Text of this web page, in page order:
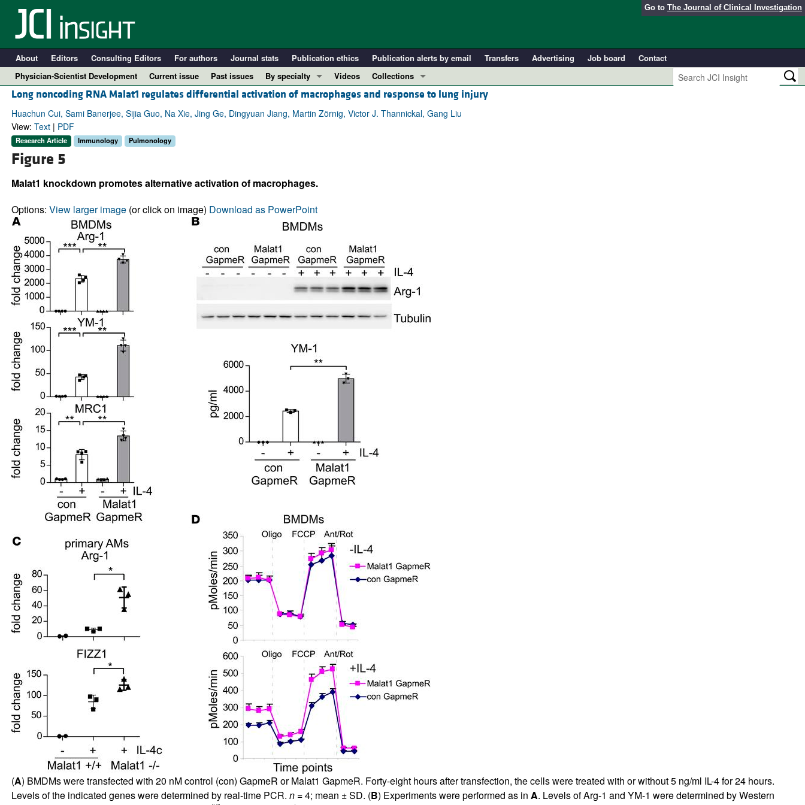
Go to The Journal of Clinical Investigation
About Editors Consulting Editors For authors Journal stats Publication ethics Publication alerts by email Transfers Advertising Job board
Contact
Physician-Scientist Development
Current issue Past issues
By specialty
COVID-19
Cardiology
Oncology
All ...
Videos
Collections
In-Press Preview
Resource and Technical Advances
Long noncoding RNA Malat1 regulates differential activation of macrophages and response to lung injury
Huachun Cui, Sami Banerjee, Sijia Guo, Na Xie, Jing Ge, Dingyuan Jiang, Martin Zörnig, Victor J. Thannickal, Gang Liu
View: Text| PDF
Research Article Immunology Pulmonology
Figure 5
Malat1 knockdown promotes alternative activation of macrophages.
Options: View larger image(or click on image) Download as PowerPoint
(A) BMDMs were transfected with 20 nM control (con) GapmeR or Malat1 GapmeR. Forty-eight hours after transfection, the cells were treated with or without 5 ng/ml IL-4 for 24 hours.
Levels of the indicated genes were determined by real-time PCR. n= 4; mean ± SD. (B) Experiments were performed as in A. Levels of Arg-1 and YM-1 were determined by Western